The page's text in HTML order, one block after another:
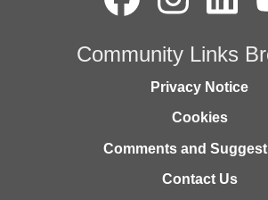
Community Links
Privacy Notice
Cookies
Comments and
Contact Us